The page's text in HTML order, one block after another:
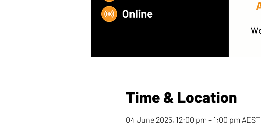
Time & Location
04 June 2025, 12:00 pm – 1:00 pm AEST